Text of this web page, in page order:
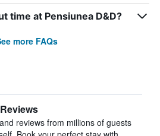
time at Pensiunea D&D?
more FAQs
reviews from millions of guests